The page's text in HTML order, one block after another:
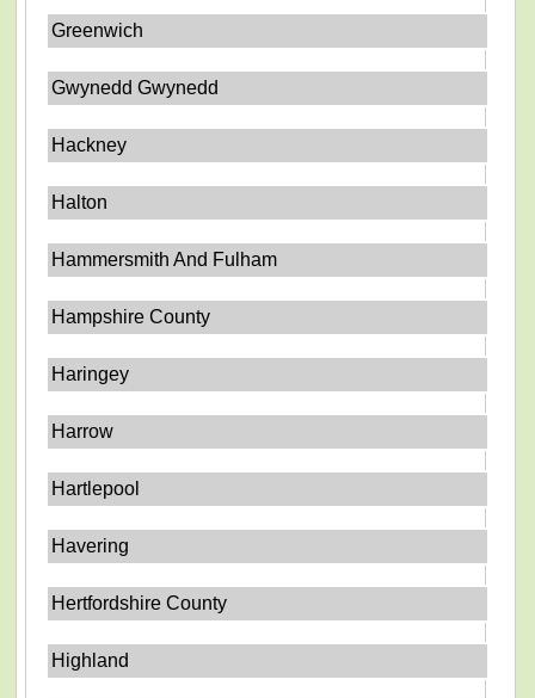
Greenwich
Gwynedd Gwynedd
Hackney
Halton
Hammersmith And Fulham
Hampshire County
Haringey
Harrow
Hartlepool
Havering
Hertfordshire County
Highland